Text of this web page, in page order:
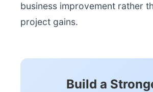
business improvement rather
project gains.
Build a